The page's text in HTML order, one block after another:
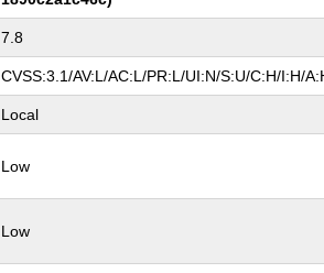
7.8
CVSS:3.1/AV:L/AC:L/PR:L/UI:N/S:U/C:H/I:H/
Local
Low
Low